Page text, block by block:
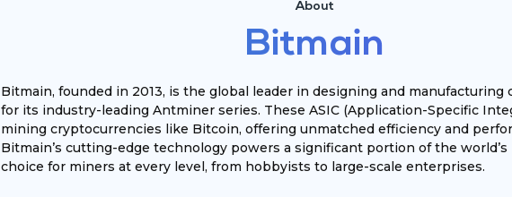
About
Bitmain
Bitmain, founded in 2013, is the global leader in designing and
for its industry-leading Antminer series. These ASIC (Application-Specific
mining cryptocurrencies like Bitcoin, offering unmatched efficiency and
Bitmain’s cutting-edge technology powers a significant portion of the
choice for miners at every level, from hobbyists to large-scale enterprises.